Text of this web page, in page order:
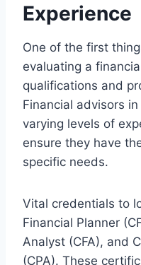
Experience
One of the first
evaluating a
qualifications and
Financial advisors
varying levels of
ensure they have
specific needs.
Vital credentials to
Financial Planner
Analyst (CFA), and
(CPA). These